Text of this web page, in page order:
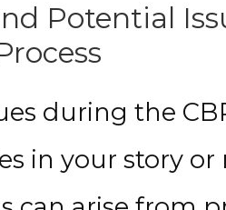
Potential
during the
in your story